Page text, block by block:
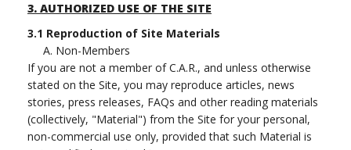
3. AUTHORIZED USE OF THE SITE
3.1 Reproduction of Site Materials
A. Non-Members
If you are not a member of C.A.R., and unless otherwise
stated on the Site, you may reproduce articles, news
stories, press releases, FAQs and other reading materials
(collectively, "Material") from the Site for your personal,
non-commercial use only, provided that such Material is